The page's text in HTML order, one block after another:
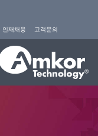
인재채용 고객문의